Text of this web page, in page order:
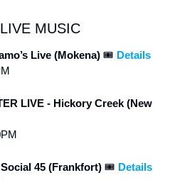
MUSIC
Live (Mokena) 🎟 Details
LIVE - Hickory Creek (New
45 (Frankfort) 🎟 Details